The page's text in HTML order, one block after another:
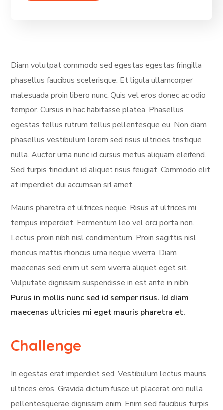
Diam volutpat commodo sed egestas egestas fringilla
phasellus faucibus scelerisque. Et ligula ullamcorper
malesuada proin libero nunc. Quis vel eros donec ac odio
tempor. Cursus in hac habitasse platea. Phasellus
egestas tellus rutrum tellus pellentesque eu. Non diam
phasellus vestibulum lorem sed risus ultricies tristique
nulla. Auctor urna nunc id cursus metus aliquam eleifend.
Sed turpis tincidunt id aliquet risus feugiat. Commodo elit
at imperdiet dui accumsan sit amet.
Mauris pharetra et ultrices neque. Risus at ultrices mi
tempus imperdiet. Fermentum leo vel orci porta non.
Lectus proin nibh nisl condimentum. Proin sagittis nisl
rhoncus mattis rhoncus urna neque viverra. Diam
maecenas sed enim ut sem viverra aliquet eget sit.
Vulputate dignissim suspendisse in est ante in nibh.
Purus in mollis nunc sed id semper risus. Id diam
maecenas ultricies mi eget mauris pharetra et.
Challenge
In egestas erat imperdiet sed. Vestibulum lectus mauris
ultrices eros. Gravida dictum fusce ut placerat orci nulla
pellentesquerae dignissim enim. Enim sed faucibus turpis